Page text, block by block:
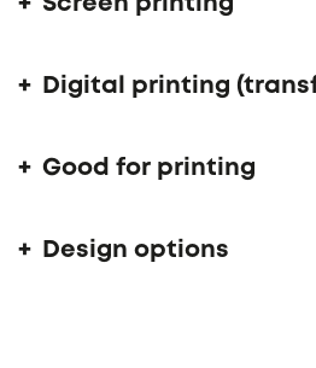
Digital printing
Good for printing
Design options